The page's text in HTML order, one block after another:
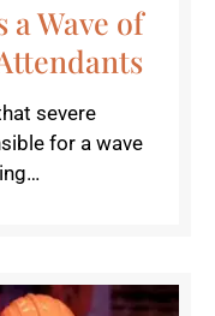
a Wave of
severe
for a wave